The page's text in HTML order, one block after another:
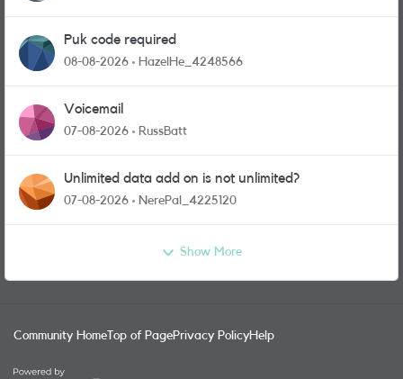
Puk code required
08-08-2026 HazelHe_4248566
Voicemail
07-08-2026 RussBatt
Unlimited data add on is not unlimited?
07-08-2026 NerePal_4225120
Show More
Community Home Top of PagePrivacy PolicyHelp